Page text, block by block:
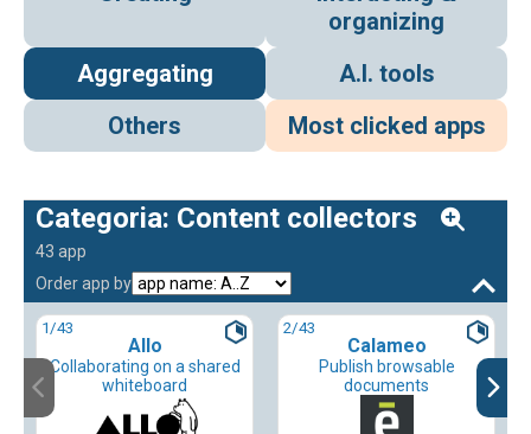
organizing
Aggregating
A.I. tools
Others
Most clicked apps
Categoria: Content collectors
43 app
Order app by
1/43
Allo
Collaborating on a shared
whiteboard
2/43
Calameo
Publish browsable
documents